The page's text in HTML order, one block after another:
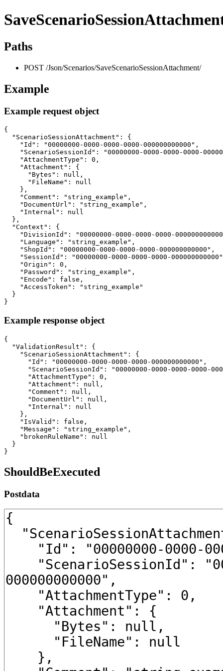
Paths
POST /Json/Scenarios/SaveScenarioSessionAttachment/
Example
Example request object
{
  "ScenarioSessionAttachment": {
    "Id": "00000000-0000-0000-0000-000000000000",
"ScenarioSessionId": "00000000-0000-0000-0000-
    "AttachmentType": 0,
    "Attachment": {
      "Bytes": null,
      "FileName": null
    },
    "Comment": "string_example",
    "DocumentUrl": "string_example",
    "Internal": null
  },
  "Context": {
"DivisionId": "00000000-0000-0000-0000-
    "Language": "string_example",
    "ShopId": "00000000-0000-0000-0000-000000000000",
"SessionId": "00000000-0000-0000-0000-
    "Origin": 0,
    "Password": "string_example",
    "Encode": false,
    "AccessToken": "string_example"
  }
}
Example response object
{
  "ValidationResult": {
    "ScenarioSessionAttachment": {
      "Id": "00000000-0000-0000-0000-000000000000",
"ScenarioSessionId": "00000000-0000-0000-0000-
      "AttachmentType": 0,
      "Attachment": null,
      "Comment": null,
      "DocumentUrl": null,
      "Internal": null
    },
    "IsValid": false,
    "Message": "string_example",
    "brokenRuleName": null
  }
}
ShouldBeExecuted
Postdata